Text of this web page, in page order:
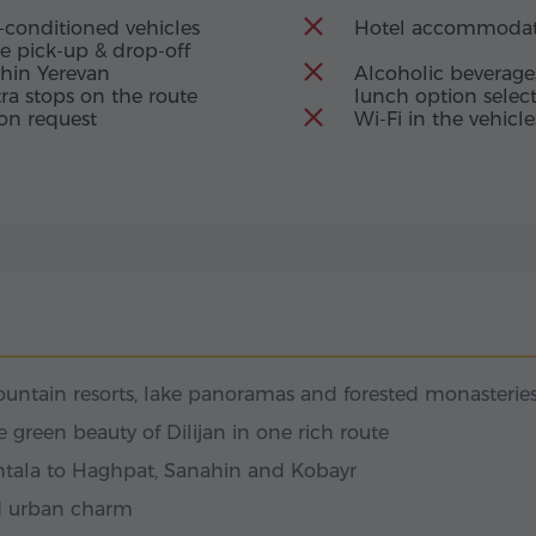
a beacon of faith
churches and
centuries and the
of the narthexes
Pahlavuni –
of the
Details: Lake Sevan
lies Lake
in harmony
that once a
a
rises from the
daughter of
Monastery was built
only the
conditioned vehicles
pick-up & drop-off
Yerevan
stops on the route
request
Hotel
Alcoholic
lunch option
Wi-Fi in the
resorts, lake panoramas and forested
green beauty of Dilijan in one rich route
to Haghpat, Sanahin and Kobayr
urban charm